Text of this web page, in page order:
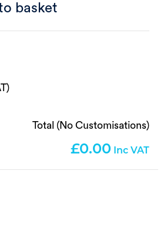
basket
Total (No Customisations)
0.00